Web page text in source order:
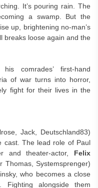
It’s pouring rain. The
a swamp. But the
up, brightening no-man’s
breaks loose again and the
comrades’ first-hand
of war turns into horror,
fight for their lives in the
Jack, Deutschland83)
cast. The lead role of Paul
and theater-actor, Felix
Thomas, Systemsprenger)
who becomes a close
alongside them